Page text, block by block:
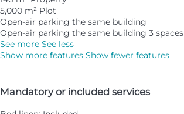
5,000 m² Plot
Open-air parking the same building
Open-air parking the same building 3 spaces
See more See less
Show more features Show fewer features
Mandatory or included services